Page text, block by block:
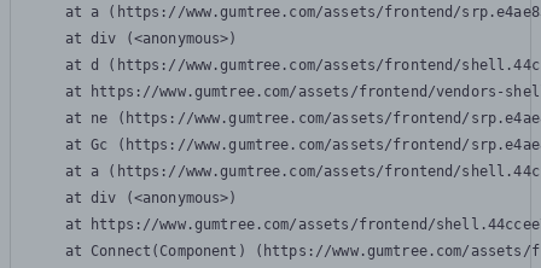
at a (https://www.gumtree.com/assets/frontend/
    at div (<anonymous>)
at d (https://www.gumtree.com/assets/frontend/
at https://www.gumtree.com/assets/frontend/vendors-
at ne (https://www.gumtree.com/assets/frontend/
at Gc (https://www.gumtree.com/assets/frontend/
at a (https://www.gumtree.com/assets/frontend/
    at div (<anonymous>)
at https://www.gumtree.com/assets/frontend/
at Connect(Component) (https://www.gumtree.com/